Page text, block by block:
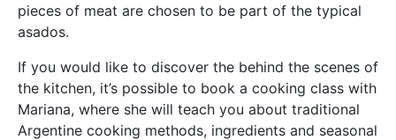
pieces of meat are chosen to be part of the typical
asados.
If you would like to discover the behind the scenes of
the kitchen, it’s possible to book a cooking class with
Mariana, where she will teach you about traditional
Argentine cooking methods, ingredients and seasonal